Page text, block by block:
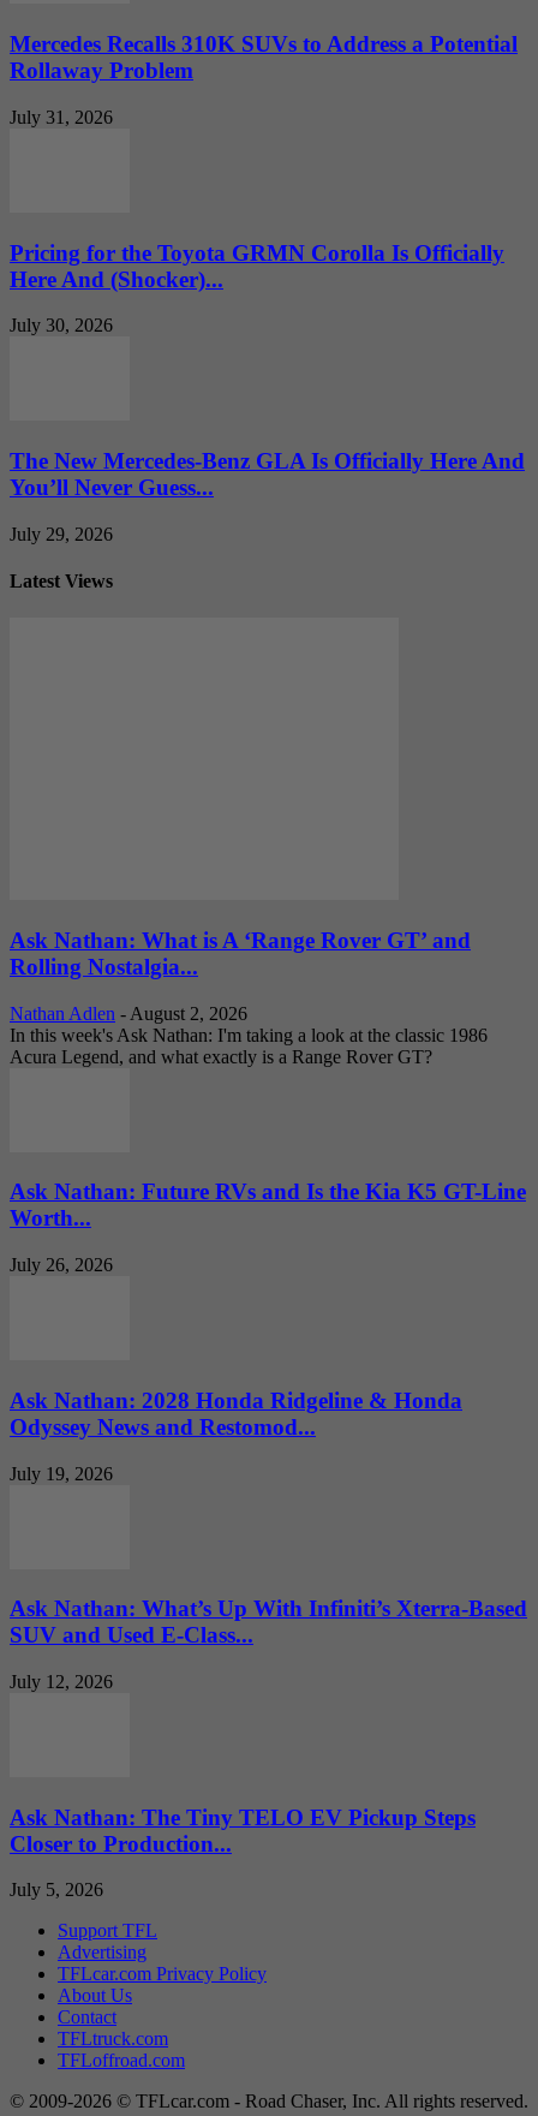
Mercedes Recalls 310K SUVs to Address a Potential
Rollaway Problem
July 31, 2026
Pricing for the Toyota GRMN Corolla Is Officially
Here And (Shocker)...
July 30, 2026
The New Mercedes-Benz GLA Is Officially Here And
You’ll Never Guess...
July 29, 2026
Latest Views
Ask Nathan: What is A ‘Range Rover GT’ and
Rolling Nostalgia...
Nathan Adlen - August 2, 2026
In this week's Ask Nathan: I'm taking a look at the classic 1986
Acura Legend, and what exactly is a Range Rover GT?
Ask Nathan: Future RVs and Is the Kia K5 GT-Line
Worth...
July 26, 2026
Ask Nathan: 2028 Honda Ridgeline & Honda
Odyssey News and Restomod...
July 19, 2026
Ask Nathan: What’s Up With Infiniti’s Xterra-Based
SUV and Used E-Class...
July 12, 2026
Ask Nathan: The Tiny TELO EV Pickup Steps
Closer to Production...
July 5, 2026
Support TFL
Advertising
TFLcar.com Privacy Policy
About Us
Contact
TFLtruck.com
TFLoffroad.com
© 2009-2026 © TFLcar.com - Road Chaser, Inc. All rights reserved.